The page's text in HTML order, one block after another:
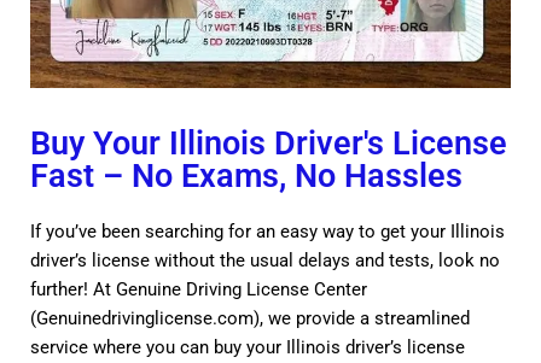
Buy Your Illinois Driver's License
Fast – No Exams, No Hassles
If you’ve been searching for an easy way to get your Illinois
driver’s license without the usual delays and tests, look no
further! At Genuine Driving License Center
(Genuinedrivinglicense.com), we provide a streamlined
service where you can buy your Illinois driver’s license